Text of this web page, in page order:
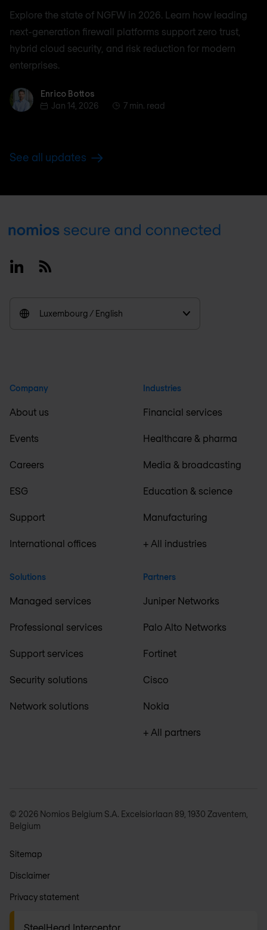
SteelHead Interceptor
Explore the state of NGFW in 2026. Learn how leading
next-generation firewall platforms support zero trust,
hybrid cloud security, and risk reduction for modern
enterprises.
Enrico BottosEnrico Bottos
Jan 14, 2026
7 min. read
See all updates
Footer
LinkedinRSS
Luxembourg / English
Company
About us
Events
Careers
ESG
Support
International offices
Solutions
Managed services
Professional services
Support services
Security solutions
Network solutions
Industries
Financial services
Healthcare & pharma
Media & broadcasting
Education & science
Manufacturing
+ All industries
Partners
Juniper Networks
Palo Alto Networks
Fortinet
Cisco
Nokia
+ All partners
© 2026 Nomios Belgium S.A. Excelsiorlaan 89, 1930 Zaventem,
Belgium
Sitemap
Disclaimer
Privacy statement